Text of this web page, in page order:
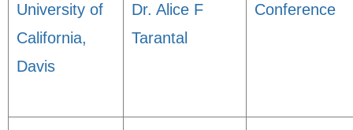
University of
California,
Davis
Dr. Alice F
Tarantal
Conference